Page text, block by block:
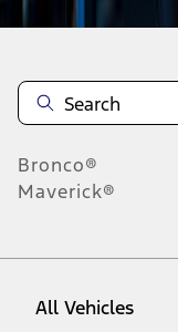
Bronco®
Maverick®
All Vehicles